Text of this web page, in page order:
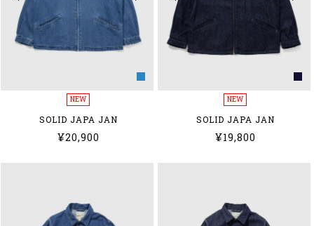
NEW
SOLID JAPA JAN
¥20,900
NEW
SOLID JAPA JAN
¥19,800